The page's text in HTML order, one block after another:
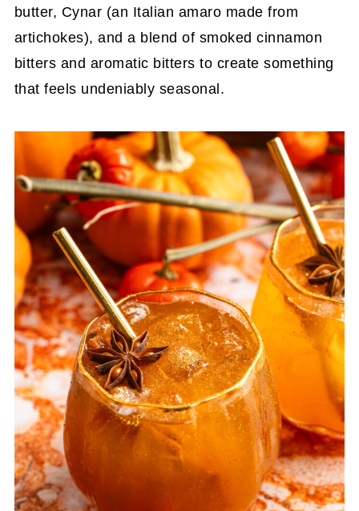
butter, Cynar (an Italian amaro made from
artichokes), and a blend of smoked cinnamon
bitters and aromatic bitters to create something
that feels undeniably seasonal.